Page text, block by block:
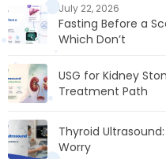
July 22, 2026
Fasting Before a
Which Don’t
USG for Kidney
Treatment Path
Thyroid
Worry